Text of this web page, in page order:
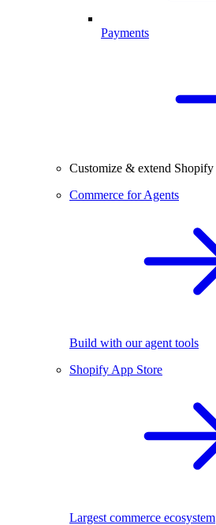
Payments
Customize & extend Shopify
Commerce for Agents
Build with our agent tools
Shopify App Store
Largest commerce ecosystem